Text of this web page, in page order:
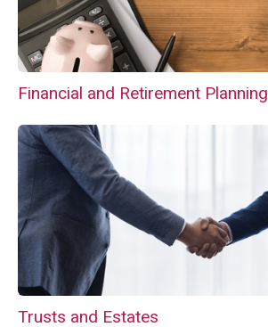
Financial and Retirement Planning
Trusts and Estates